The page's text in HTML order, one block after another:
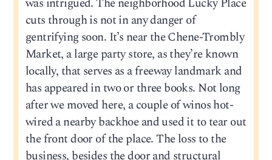
cuts through is not in any danger of
gentrifying soon. It’s near the Chene-Trombly
Market, a large party store, as they’re known
locally, that serves as a freeway landmark and
has appeared in two or three books. Not long
after we moved here, a couple of winos hot-
wired a nearby backhoe and used it to tear out
the front door of the place. The loss to the
business, besides the door and structural